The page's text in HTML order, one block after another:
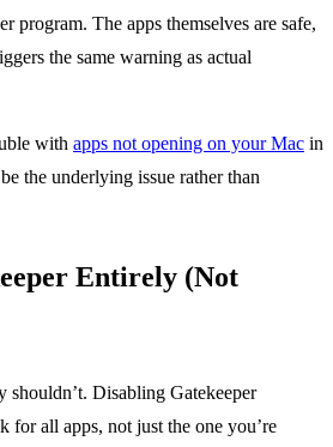
program. The apps themselves are safe,
the same warning as actual
with apps not opening on your Mac in
the underlying issue rather than
Entirely (Not
shouldn’t. Disabling Gatekeeper
for all apps, not just the one you’re